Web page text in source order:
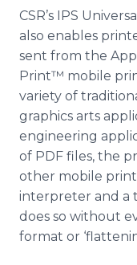
CSR’s IPS
also enables
sent from the
Print™ mobile
variety of
graphics arts
engineering
of PDF files, the
other mobile
interpreter and a
does so without
format or